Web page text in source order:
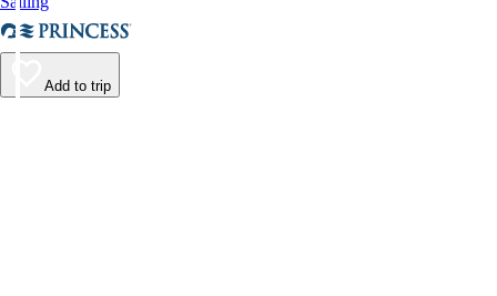
Add to trip